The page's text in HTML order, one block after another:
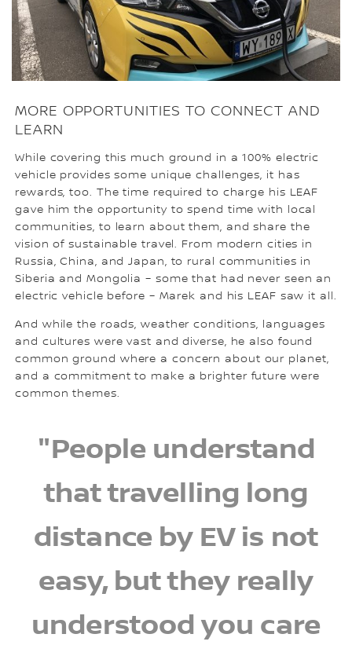
MORE OPPORTUNITIES TO CONNECT AND
LEARN
While covering this much ground in a 100% electric
vehicle provides some unique challenges, it has
rewards, too. The time required to charge his LEAF
gave him the opportunity to spend time with local
communities, to learn about them, and share the
vision of sustainable travel. From modern cities in
Russia, China, and Japan, to rural communities in
Siberia and Mongolia – some that had never seen an
electric vehicle before – Marek and his LEAF saw it all.
And while the roads, weather conditions, languages
and cultures were vast and diverse, he also found
common ground where a concern about our planet,
and a commitment to make a brighter future were
common themes.
"People understand
that travelling long
distance by EV is not
easy, but they really
understood you care